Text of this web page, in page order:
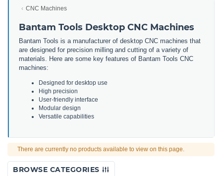
CNC Machines
Bantam Tools Desktop CNC Machines
Bantam Tools is a manufacturer of desktop CNC machines that
are designed for precision milling and cutting of a variety of
materials. Here are some key features of Bantam Tools CNC
machines:
Designed for desktop use
High precision
User-friendly interface
Modular design
Versatile capabilities
There are currently no products available to view on this page.
BROWSE CATEGORIES